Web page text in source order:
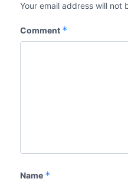
Your email address will not
Comment *
Name *